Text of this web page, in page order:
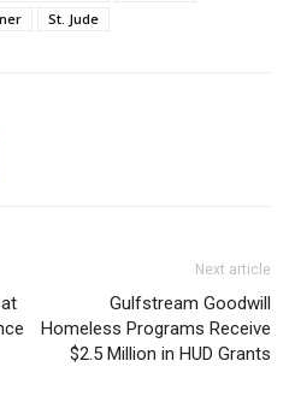
St. Jude
Next article
Gulfstream Goodwill
Homeless Programs Receive
$2.5 Million in HUD Grants